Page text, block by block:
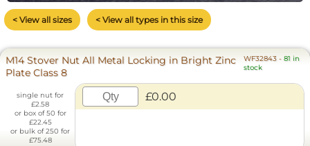
< View all sizes < View all types in this size
M14 Stover Nut All Metal Locking in Bright Zinc
Plate Class 8
WF32843 -81 in
stock
single nut for
£2.58
or box of 50 for
£22.45
or bulk of 250 for
£75.48
£0.00